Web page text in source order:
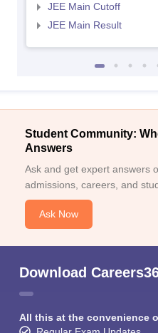
JEE Main Cutoff
JEE Main Result
Student Community:
Answers
Ask and get expert answers
admissions, careers, and
Ask Now
Download
All this at the convenience